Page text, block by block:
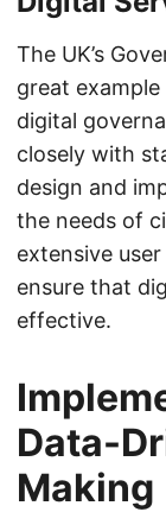
The UK’s
great
digital
closely with
design and
the needs of
extensive
ensure that
effective.
Data-
Making